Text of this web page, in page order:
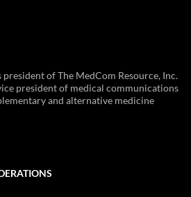
president of The MedCom Resource, Inc.
president of medical communications
and alternative medicine